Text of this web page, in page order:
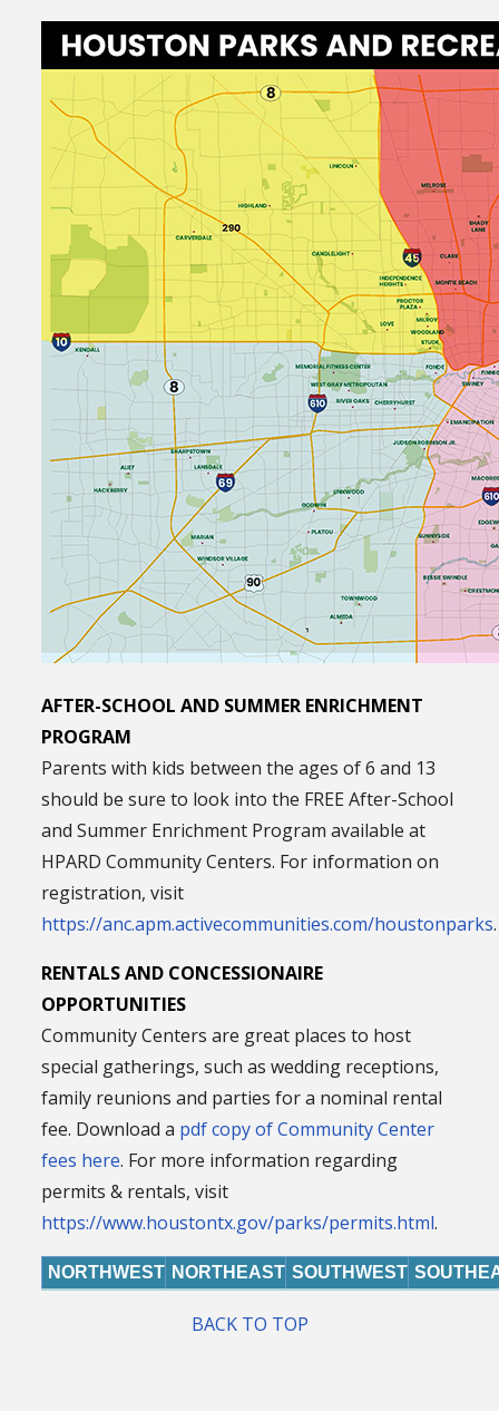
AFTER-SCHOOL AND SUMMER ENRICHMENT
PROGRAM
Parents with kids between the ages of 6 and 13
should be sure to look into the FREE After-School
and Summer Enrichment Program available at
HPARD Community Centers. For information on
registration, visit
https://anc.apm.activecommunities.com/houstonparks.
RENTALS AND CONCESSIONAIRE
OPPORTUNITIES
Community Centers are great places to host
special gatherings, such as wedding receptions,
family reunions and parties for a nominal rental
fee. Download a pdf copy of Community Center
fees here. For more information regarding
permits & rentals, visit
https://www.houstontx.gov/parks/permits.html.
NORTHWEST NORTHEAST SOUTHWEST
BACK TO TOP